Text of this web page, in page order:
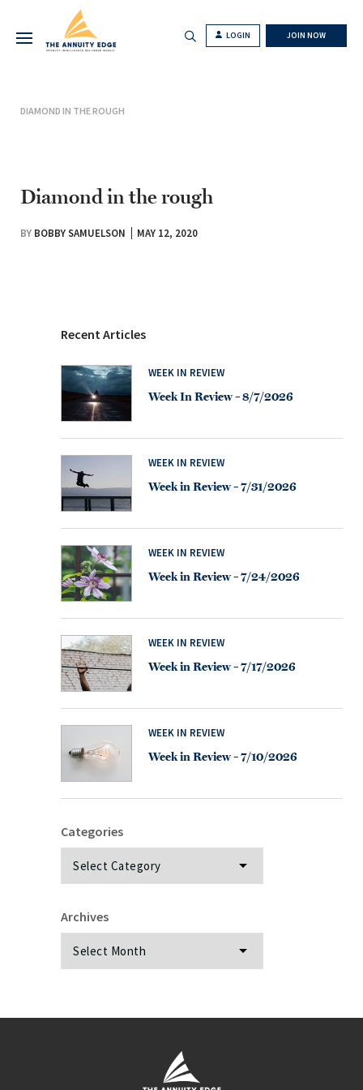
LOGIN JOIN NOW
DIAMOND IN THE ROUGH
Diamond in the rough
BY BOBBY SAMUELSON MAY 12, 2020
Recent Articles
WEEK IN REVIEW
Week In Review – 8/7/2026
WEEK IN REVIEW
Week in Review – 7/31/2026
WEEK IN REVIEW
Week in Review – 7/24/2026
WEEK IN REVIEW
Week in Review – 7/17/2026
WEEK IN REVIEW
Week in Review – 7/10/2026
Categories
Archives